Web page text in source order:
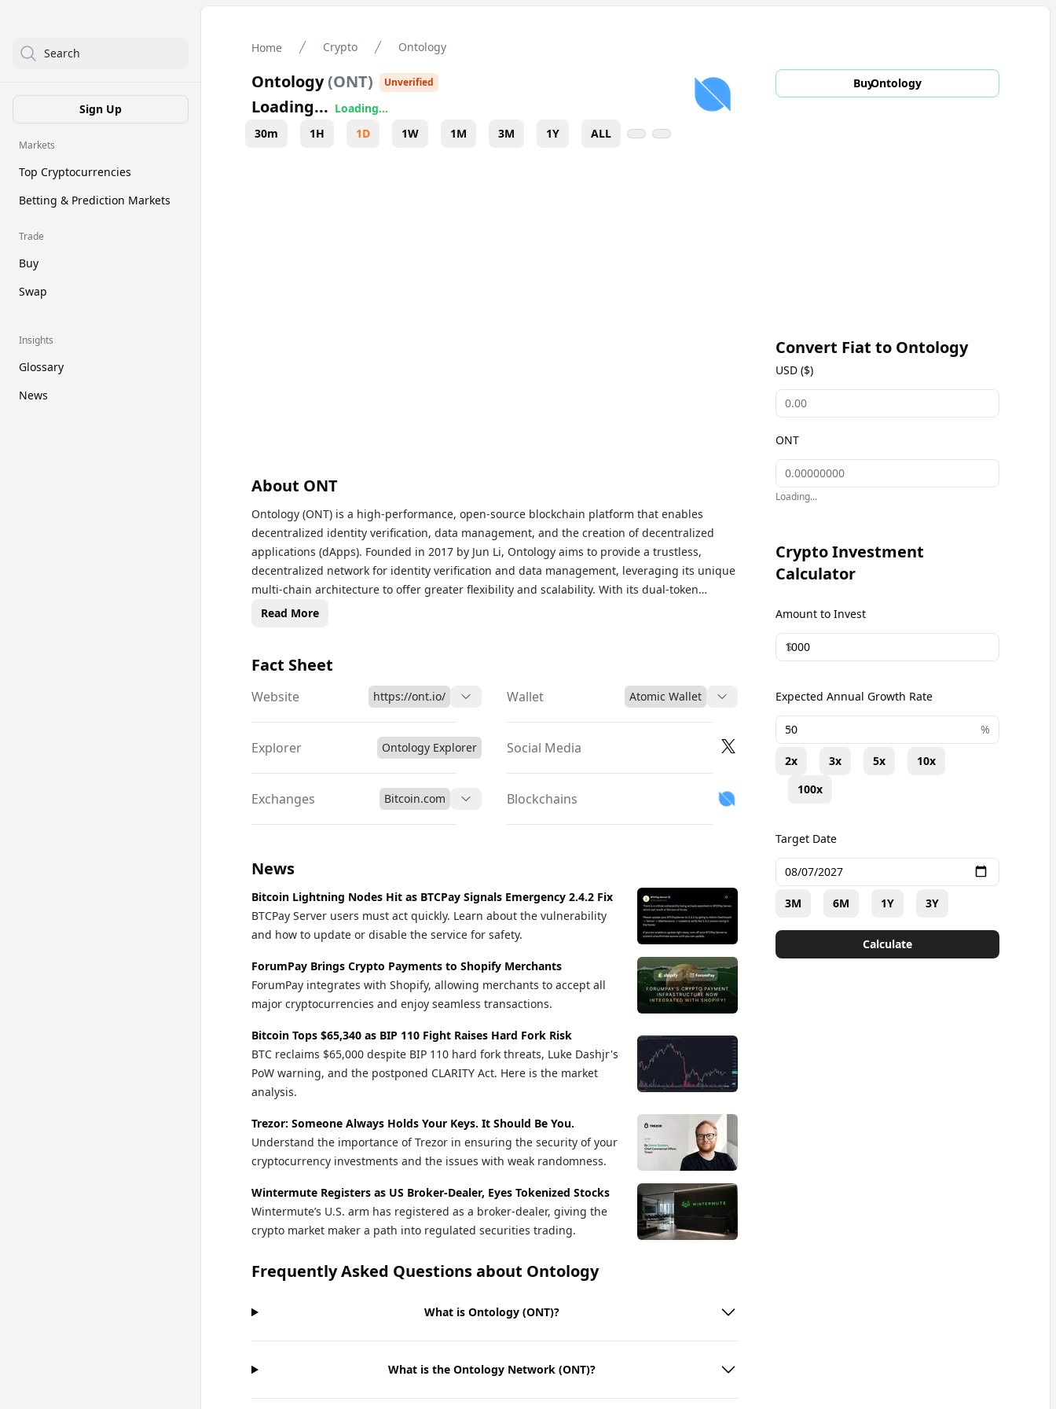
Search
Sign Up
Markets
Top Cryptocurrencies
Betting & Prediction Markets
Trade
Buy
Swap
Insights
Glossary
News
Home Crypto Ontology
Ontology(ONT) Unverified
Loading... Loading...
30m
1H 1D 1W 1M 3M 1Y ALL
About ONT
Ontology (ONT) is a high-performance, open-source blockchain platform that enables
decentralized identity verification, data management, and the creation of decentralized
applications (dApps). Founded in 2017 by Jun Li, Ontology aims to provide a trustless,
decentralized network for identity verification and data management, leveraging its unique
multi-chain architecture to offer greater flexibility and scalability. With its dual-token
system, ONT and ONG, Ontology facilitates a robust ecosystem for staking, voting, and
has gained recognition for its innovative approach to identity verification and data
management, appealing to various industries and applications, and is traded on major
cryptocurrency exchanges, offering a promising solution for decentralized finance (DeFi)
integration and digital payments.
Read More
Fact Sheet
Website https://ont.io/
Explorer Ontology Explorer
Exchanges Bitcoin.com
Wallet Atomic Wallet
Social Media
Blockchains
News
Bitcoin Lightning Nodes Hit as BTCPay Signals Emergency 2.4.2 Fix
BTCPay Server users must act quickly. Learn about the vulnerability
and how to update or disable the service for safety.
ForumPay Brings Crypto Payments to Shopify Merchants
ForumPay integrates with Shopify, allowing merchants to accept all
major cryptocurrencies and enjoy seamless transactions.
Bitcoin Tops $65,340 as BIP 110 Fight Raises Hard Fork Risk
BTC reclaims $65,000 despite BIP 110 hard fork threats, Luke Dashjr's
PoW warning, and the postponed CLARITY Act. Here is the market
analysis.
Trezor: Someone Always Holds Your Keys. It Should Be You.
Understand the importance of Trezor in ensuring the security of your
cryptocurrency investments and the issues with weak randomness.
Wintermute Registers as US Broker-Dealer, Eyes Tokenized Stocks
Wintermute’s U.S. arm has registered as a broker-dealer, giving the
crypto market maker a path into regulated securities trading.
Frequently Asked Questions about Ontology
What is Ontology (ONT)?
What is the Ontology Network (ONT)?
BuyOntology
Convert Fiat to Ontology
USD ($)
ONT
Loading...
Crypto Investment
Calculator
Amount to Invest
$
Expected Annual Growth Rate
+ %
2x 3x 5x
10x
100x
Target Date
3M 6M 1Y 3Y
Calculate